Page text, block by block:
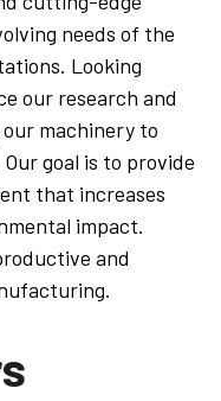
needs of the
Looking
our research and
machinery to
goal is to provide
that increases
impact.
and